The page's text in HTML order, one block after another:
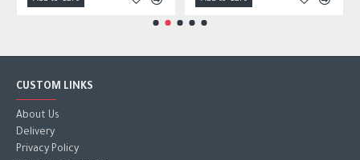
CUSTOM LINKS
About Us
Delivery
Privacy Policy